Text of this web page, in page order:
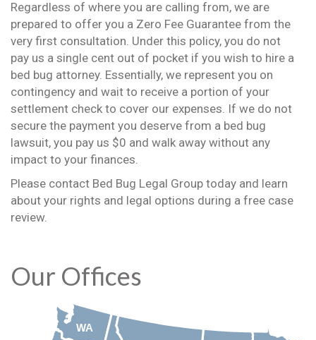
Regardless of where you are calling from, we are
prepared to offer you a Zero Fee Guarantee from the
very first consultation. Under this policy, you do not
pay us a single cent out of pocket if you wish to hire a
bed bug attorney. Essentially, we represent you on
contingency and wait to receive a portion of your
settlement check to cover our expenses. If we do not
secure the payment you deserve from a bed bug
lawsuit, you pay us $0 and walk away without any
impact to your finances.
Please contact Bed Bug Legal Group today and learn
about your rights and legal options during a free case
review.
Our Offices
WA